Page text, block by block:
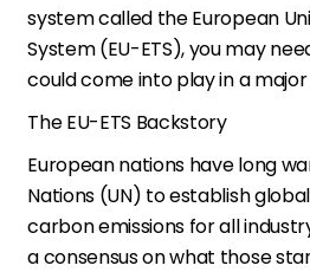
system called the European
System (EU-ETS), you may
could come into play in a
The EU-ETS Backstory
European nations have long
Nations (UN) to establish
carbon emissions for all
a consensus on what those